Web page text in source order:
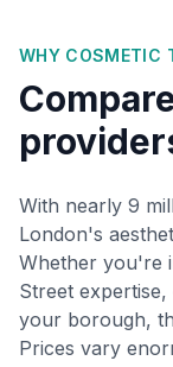
WHY COSMETIC
With nearly 9
London's
Whether you're
Street
your borough,
Prices vary